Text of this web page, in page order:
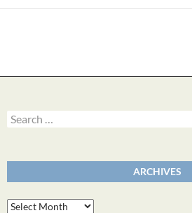
Search
for:
ARCHIVES
Archives